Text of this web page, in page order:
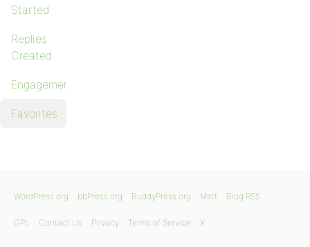
Started
Replies
Created
Engagements
Favorites
WordPress.org bbPress.org BuddyPress.org Matt Blog RSS
GPL Contact Us Privacy Terms of Service X